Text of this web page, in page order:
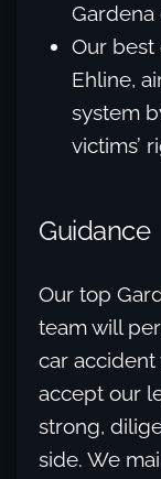
Gardena
Our best
Ehline,
system
victims’
Guidance
Our top
team will
car accident
accept our
strong,
side. We